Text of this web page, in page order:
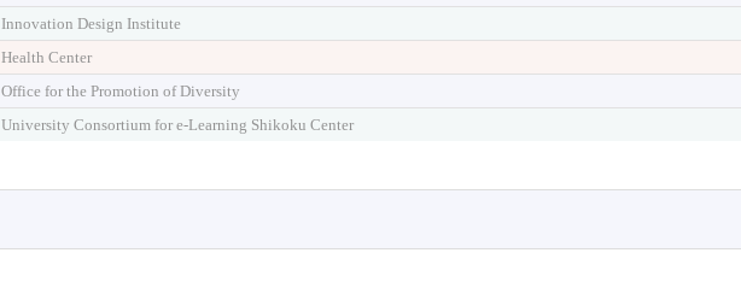
Innovation Design Institute
Health Center
Office for the Promotion of Diversity
University Consortium for e-Learning Shikoku Center